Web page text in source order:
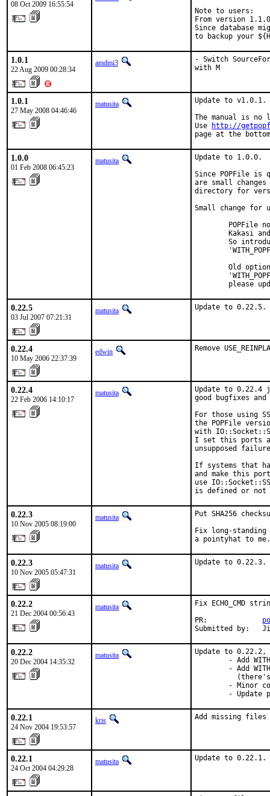
08 Oct 2009 16:55:54
Note to users:
From version
Since database
to backup your
1.0.1
22 Aug 2009 00:28:34
amdmi3
- Switch
with M
1.0.1
27 May 2008 04:46:46
matusita
Update to v1.0.1.
The manual is
Use
http://
page at the
1.0.0
01 Feb 2008 06:45:23
matusita
Update to 1.0.0.
Since POPFile is
are small
directory for
Small change for
POPFile
Kakasi
So
Old
please
0.22.5
03 Jul 2007 07:21:31
matusita Update to 0.22.5.
0.22.4
10 May 2006 22:37:39
edwin Remove
0.22.4
22 Feb 2006 14:10:17
matusita
Update to 0.22.4
good bugfixes
For those using
the POPFile
with
I set this ports as
unsupposed
If systems that
and make this
use
is defined or
0.22.3
10 Nov 2005 08:19:00
matusita
Put SHA256
Fix long-
a pointyhat to
0.22.3
10 Nov 2005 05:47:31
matusita Update to 0.22.3.
0.22.2
21 Dec 2004 00:56:43
matusita
Fix ECHO_CMD
PR:
Submitted by:
0.22.2
20 Dec 2004 14:35:32
matusita
Update to
- Add
- Add
- Minor
- Update
0.22.1
24 Nov 2004 19:53:57
kris Add missing files
0.22.1
24 Oct 2004 04:29:28
matusita Update to 0.22.1.